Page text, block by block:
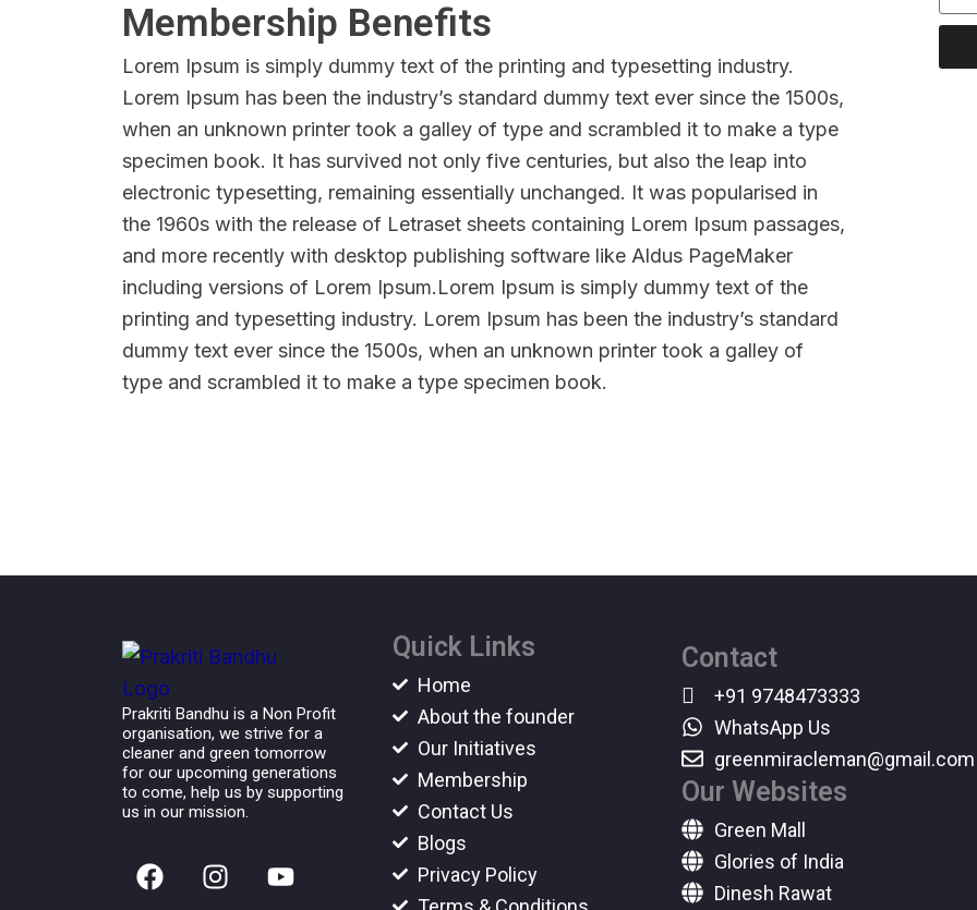
Membership Benefits
Lorem Ipsum is simply dummy text of the printing and typesetting industry.
Lorem Ipsum has been the industry’s standard dummy text ever since the 1500s,
when an unknown printer took a galley of type and scrambled it to make a type
specimen book. It has survived not only five centuries, but also the leap into
electronic typesetting, remaining essentially unchanged. It was popularised in
the 1960s with the release of Letraset sheets containing Lorem Ipsum passages,
and more recently with desktop publishing software like Aldus PageMaker
including versions of Lorem Ipsum.Lorem Ipsum is simply dummy text of the
printing and typesetting industry. Lorem Ipsum has been the industry’s standard
dummy text ever since the 1500s, when an unknown printer took a galley of
type and scrambled it to make a type specimen book.
Prakriti Bandhu is a Non Profit
organisation, we strive for a
cleaner and green tomorrow
for our upcoming generations
to come, help us by supporting
us in our mission.
F
a
I
n
Y
o
Quick Links
Home
About the founder
Our Initiatives
Membership
Contact Us
Blogs
Privacy Policy
Contact
+91 9748473333
WhatsApp Us
greenmiracleman@gmail.com
Our Websites
Green Mall
Glories of India
Dinesh Rawat